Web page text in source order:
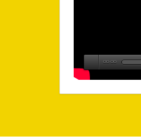
00:00